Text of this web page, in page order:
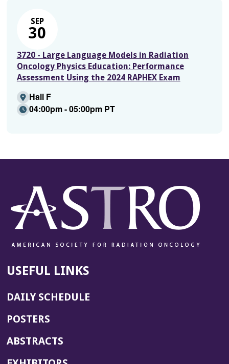
SEP
30
3720 - Large Language Models in Radiation
Oncology Physics Education: Performance
Assessment Using the 2024 RAPHEX Exam
Hall F
04:00pm - 05:00pm PT
USEFUL LINKS
DAILY SCHEDULE
POSTERS
ABSTRACTS